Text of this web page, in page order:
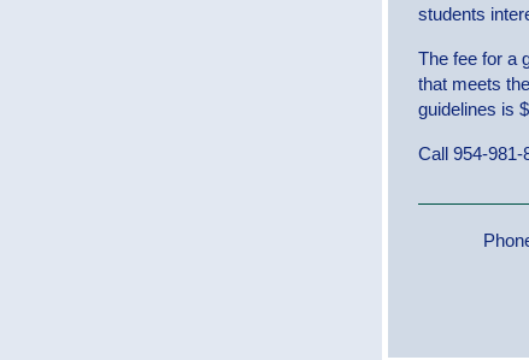
students
The fee for a
that meets
guidelines is
Call 954-981-